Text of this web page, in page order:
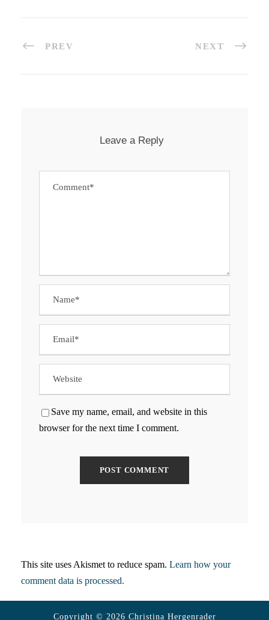
PREV NEXT
Leave a Reply
Save my name, email, and website in this
browser for the next time I comment.
This site uses Akismet to reduce spam. Learn how your
comment data is processed.
Copyright © 2026 Christina Hergenrader